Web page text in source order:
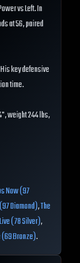
vs Left. In
at 56, paired
key defensive
time.
weight 244 lbs,
Now (97
Diamond),The
Live (78 Silver),
(69 Bronze).